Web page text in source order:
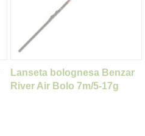
Lanseta bolognesa Benzar
River Air Bolo 7m/5-17g